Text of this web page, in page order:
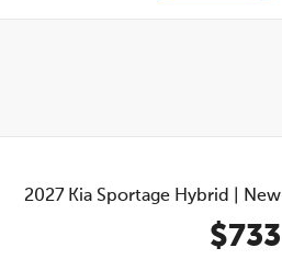
2027 Kia Sportage Hybrid New
$733